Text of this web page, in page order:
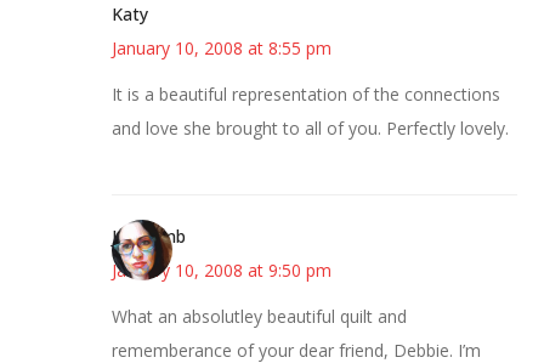
Katy
January 10, 2008 at 8:55 pm
It is a beautiful representation of the connections
and love she brought to all of you. Perfectly lovely.
Jen Lamb
January 10, 2008 at 9:50 pm
What an absolutley beautiful quilt and
rememberance of your dear friend, Debbie. I’m